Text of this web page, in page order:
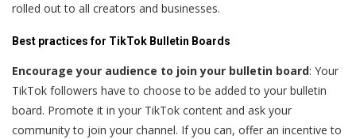
rolled out to all creators and businesses.
Best practices for TikTok Bulletin Boards
Encourage your audience to join your bulletin board: Your
TikTok followers have to choose to be added to your bulletin
board. Promote it in your TikTok content and ask your
community to join your channel. If you can, offer an incentive to